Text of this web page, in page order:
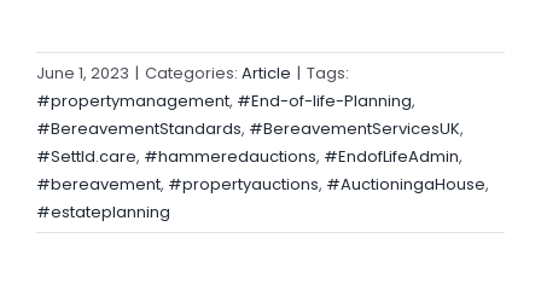
June 1, 2023 | Categories: Article | Tags:
#propertymanagement, #End-of-life-Planning,
#BereavementStandards, #BereavementServicesUK,
#Settld.care, #hammeredauctions, #EndofLifeAdmin,
#bereavement, #propertyauctions, #AuctioningaHouse,
#estateplanning